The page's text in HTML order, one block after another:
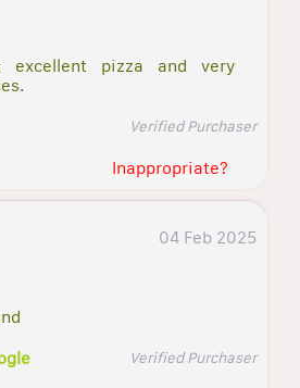
excellent pizza and very
Verified Purchaser
Inappropriate?
04 Feb 2025
Verified Purchaser